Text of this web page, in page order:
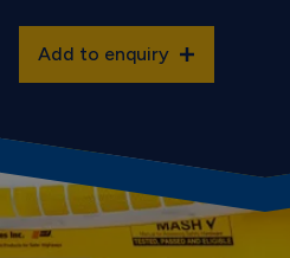
Add to enquiry